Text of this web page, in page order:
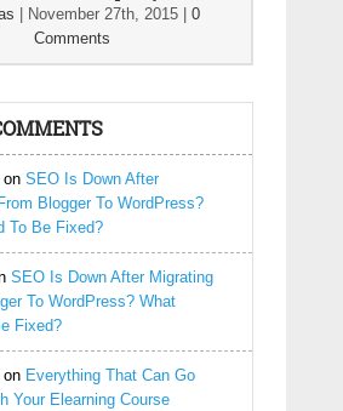
November 27th, 2015
0
Comments
on SEO Is Down After
Blogger To WordPress?
To Be Fixed?
SEO Is Down After Migrating
To WordPress? What
Fixed?
on Everything That Can Go
Your Elearning Course